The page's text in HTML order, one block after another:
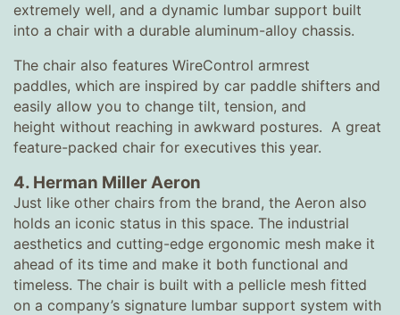
extremely well, and a dynamic lumbar support built
into a chair with a durable aluminum-alloy chassis.
The chair also features WireControl armrest
paddles, which are inspired by car paddle shifters and
easily allow you to change tilt, tension, and
height without reaching in awkward postures. A great
feature-packed chair for executives this year.
4. Herman Miller Aeron
Just like other chairs from the brand, the Aeron also
holds an iconic status in this space. The industrial
aesthetics and cutting-edge ergonomic mesh make it
ahead of its time and make it both functional and
timeless. The chair is built with a pellicle mesh fitted
on a company’s signature lumbar support system with